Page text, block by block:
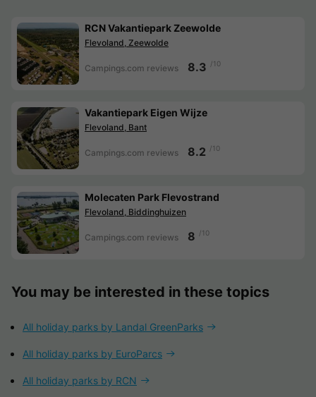
RCN Vakantiepark Zeewolde
Flevoland, Zeewolde
Campings.com reviews 8.3 /10
Vakantiepark Eigen Wijze
Flevoland, Bant
Campings.com reviews 8.2 /10
Molecaten Park Flevostrand
Flevoland, Biddinghuizen
Campings.com reviews 8 /10
You may be interested in these topics
All holiday parks by Landal GreenParks
All holiday parks by EuroParcs
All holiday parks by RCN